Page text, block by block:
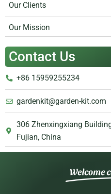
Our Clients
Our Mission
Contact Us
+86 15959255234
gardenkit@garden-kit.com
306 Zhenxingxiang
Fujian, China
Welcome